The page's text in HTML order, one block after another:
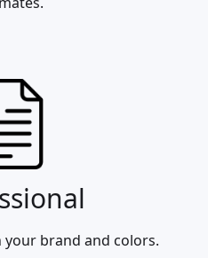
your brand and colors.